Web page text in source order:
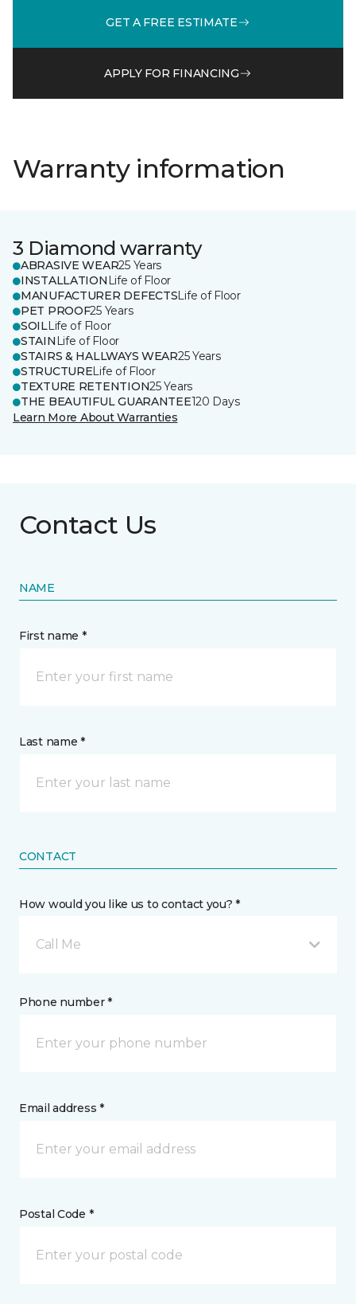
GET A FREE ESTIMATE
APPLY FOR FINANCING
Warranty information
3 Diamond warranty
ABRASIVE WEAR25 Years
INSTALLATION Life of Floor
MANUFACTURER DEFECTSLife of Floor
PET PROOF25 Years
SOILLife of Floor
STAIN Life of Floor
STAIRS & HALLWAYS WEAR25 Years
STRUCTURELife of Floor
TEXTURE RETENTION25 Years
THE BEAUTIFUL GUARANTEE120 Days
Learn More About Warranties
Contact Us
NAME
First name *
Last name *
CONTACT
How would you like us to contact you? *
Call Me
Phone number *
Email address *
Postal Code *